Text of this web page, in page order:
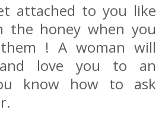
attached to you like
the honey when you
! A woman will
love you to an
know how to ask